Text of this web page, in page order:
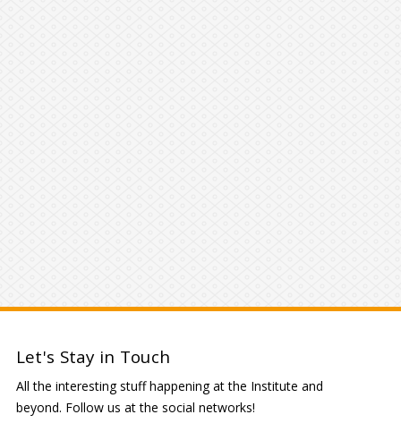
Let's Stay in Touch
All the interesting stuff happening at the Institute and
beyond. Follow us at the social networks!